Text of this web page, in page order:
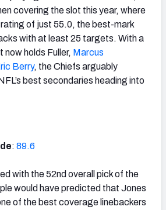
covering the slot this year, where
rating of just 55.0, the best-mark
with at least 25 targets. With a
holds Fuller, Marcus
Berry, the Chiefs arguably
best secondaries heading into
: 89.6
with the 52nd overall pick of the
would have predicted that Jones
of the best coverage linebackers